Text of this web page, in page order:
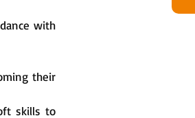
with
their
skills to